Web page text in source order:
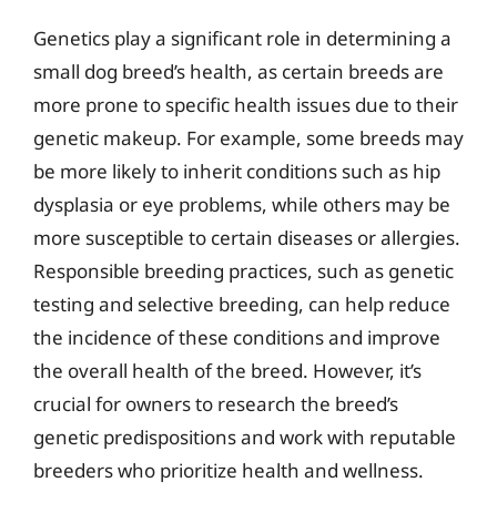
Genetics play a significant role in determining a
small dog breed’s health, as certain breeds are
more prone to specific health issues due to their
genetic makeup. For example, some breeds may
be more likely to inherit conditions such as hip
dysplasia or eye problems, while others may be
more susceptible to certain diseases or allergies.
Responsible breeding practices, such as genetic
testing and selective breeding, can help reduce
the incidence of these conditions and improve
the overall health of the breed. However, it’s
crucial for owners to research the breed’s
genetic predispositions and work with reputable
breeders who prioritize health and wellness.